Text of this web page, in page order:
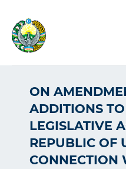
ON
ADDITIONS
LEGISLATIVE
REPUBLIC OF
CONNECTION